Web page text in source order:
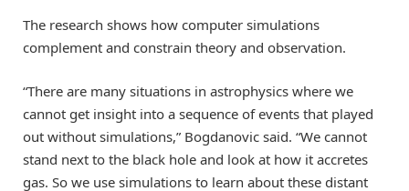
The research shows how computer simulations
complement and constrain theory and observation.
“There are many situations in astrophysics where we
cannot get insight into a sequence of events that played
out without simulations,” Bogdanovic said. “We cannot
stand next to the black hole and look at how it accretes
gas. So we use simulations to learn about these distant